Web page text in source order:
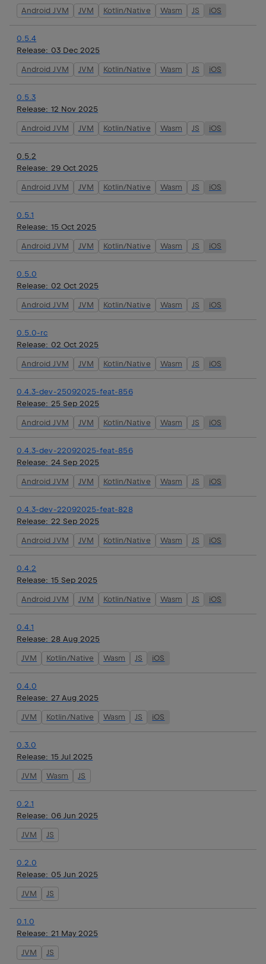
Android JVM JVM Kotlin/Native Wasm JS iOS
0.5.4
Release: 03 Dec 2025
Android JVM JVM Kotlin/Native Wasm JS iOS
0.5.3
Release: 12 Nov 2025
Android JVM JVM Kotlin/Native Wasm JS iOS
0.5.2
Release: 29 Oct 2025
Android JVM JVM Kotlin/Native Wasm JS iOS
0.5.1
Release: 15 Oct 2025
Android JVM JVM Kotlin/Native Wasm JS iOS
0.5.0
Release: 02 Oct 2025
Android JVM JVM Kotlin/Native Wasm JS iOS
0.5.0-rc
Release: 02 Oct 2025
Android JVM JVM Kotlin/Native Wasm JS iOS
0.4.3-dev-25092025-feat-856
Release: 25 Sep 2025
Android JVM JVM Kotlin/Native Wasm JS iOS
0.4.3-dev-22092025-feat-856
Release: 24 Sep 2025
Android JVM JVM Kotlin/Native Wasm JS iOS
0.4.3-dev-22092025-feat-828
Release: 22 Sep 2025
Android JVM JVM Kotlin/Native Wasm JS iOS
0.4.2
Release: 15 Sep 2025
Android JVM JVM Kotlin/Native Wasm JS iOS
0.4.1
Release: 28 Aug 2025
JVM Kotlin/Native Wasm JS iOS
0.4.0
Release: 27 Aug 2025
JVM Kotlin/Native Wasm JS iOS
0.3.0
Release: 15 Jul 2025
JVM Wasm JS
0.2.1
Release: 06 Jun 2025
JVM JS
0.2.0
Release: 05 Jun 2025
JVM JS
0.1.0
Release: 21 May 2025
JVM JS